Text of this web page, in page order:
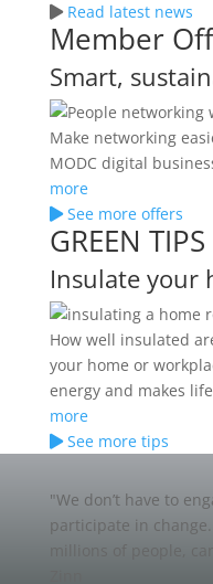
Read latest news
Member
Smart,
Make networking
MODC digital
more
See more offers
GREEN TIPS
Insulate your
How well insulated
your home or
energy and makes
more
See more tips
"We don’t have to
participate in
millions of people,